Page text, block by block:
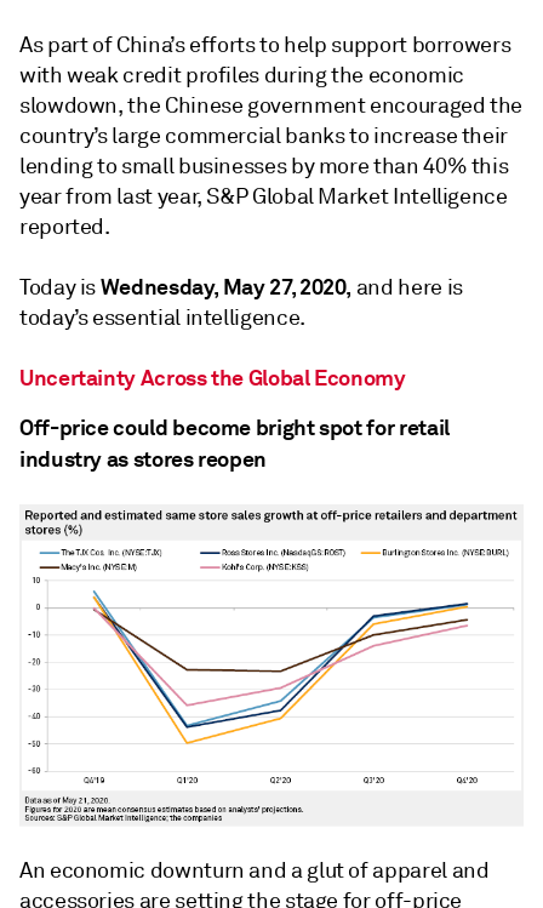
As part of China’s efforts to help support borrowers
with weak credit profiles during the economic
slowdown, the Chinese government encouraged the
country’s large commercial banks to increase their
lending to small businesses by more than 40% this
year from last year, S&P Global Market Intelligence
reported.
Today isWednesday, May 27, 2020, and here is
today’s essential intelligence.
Uncertainty Across the Global Economy
Off-price could become bright spot for retail
industry as stores reopen
An economic downturn and a glut of apparel and
accessories are setting the stage for off-price